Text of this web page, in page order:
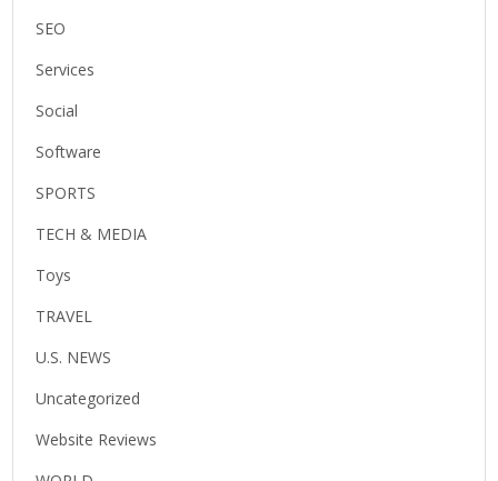
SEO
Services
Social
Software
SPORTS
TECH & MEDIA
Toys
TRAVEL
U.S. NEWS
Uncategorized
Website Reviews